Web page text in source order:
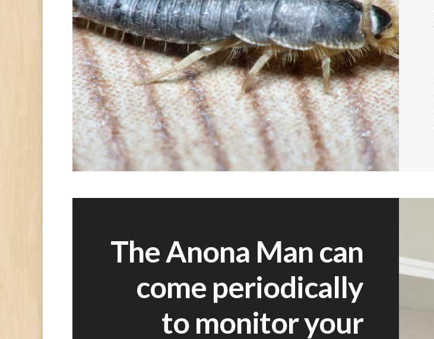
The Anona Man can
come periodically
to monitor your